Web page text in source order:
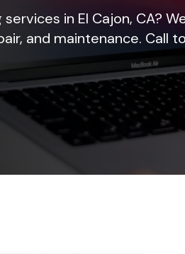
in El Cajon, CA?
and maintenance. Call